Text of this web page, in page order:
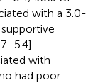
with a 3.0-
with
had poor